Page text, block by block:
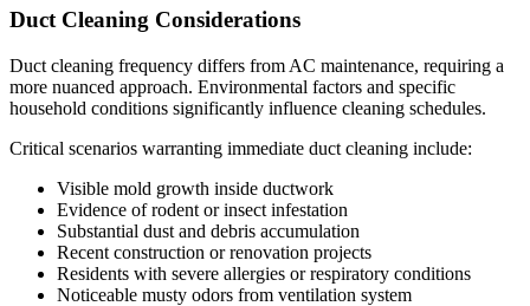
Duct Cleaning Considerations
Duct cleaning frequency differs from AC maintenance, requiring a
more nuanced approach. Environmental factors and specific
household conditions significantly influence cleaning schedules.
Critical scenarios warranting immediate duct cleaning include:
Visible mold growth inside ductwork
Evidence of rodent or insect infestation
Substantial dust and debris accumulation
Recent construction or renovation projects
Residents with severe allergies or respiratory conditions
Noticeable musty odors from ventilation system